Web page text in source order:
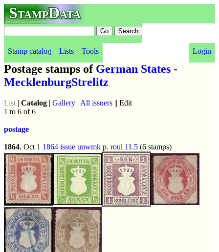
StampData
Stamp catalog Lists Tools Login
Postage stamps of German States -
MecklenburgStrelitz
List | Catalog | Gallery | All issuers || Edit
1 to 6 of 6
postage
1864, Oct 1 1864 issue unwmk p. roul 11.5 (6 stamps)